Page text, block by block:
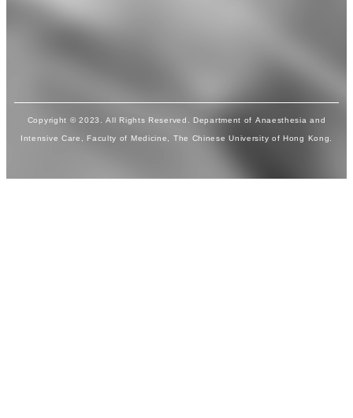
Copyright © 2023. All Rights Reserved. Department of Anaesthesia and
Intensive Care, Faculty of Medicine, The Chinese University of Hong Kong.